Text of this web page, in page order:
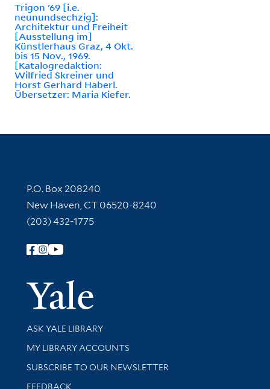
Trigon '69 [i.e.
neunundsechzig]:
Architektur und Freiheit
[Ausstellung im]
Künstlerhaus Graz, 4 Okt.
bis 15 Nov., 1969.
[Katalogredaktion:
Wilfried Skreiner und
Horst Gerhard Haberl.
Übersetzer: Maria Kiefer.
Contact Information
P.O. Box 208240
New Haven, CT 06520-8240
(203) 432-1775
Follow Yale Library
Yale
Library Services
ASK YALE LIBRARY
Get research help and support
MY LIBRARY ACCOUNTS
SUBSCRIBE TO OUR NEWSLETTER
Stay updated with library news and events
FEEDBACK